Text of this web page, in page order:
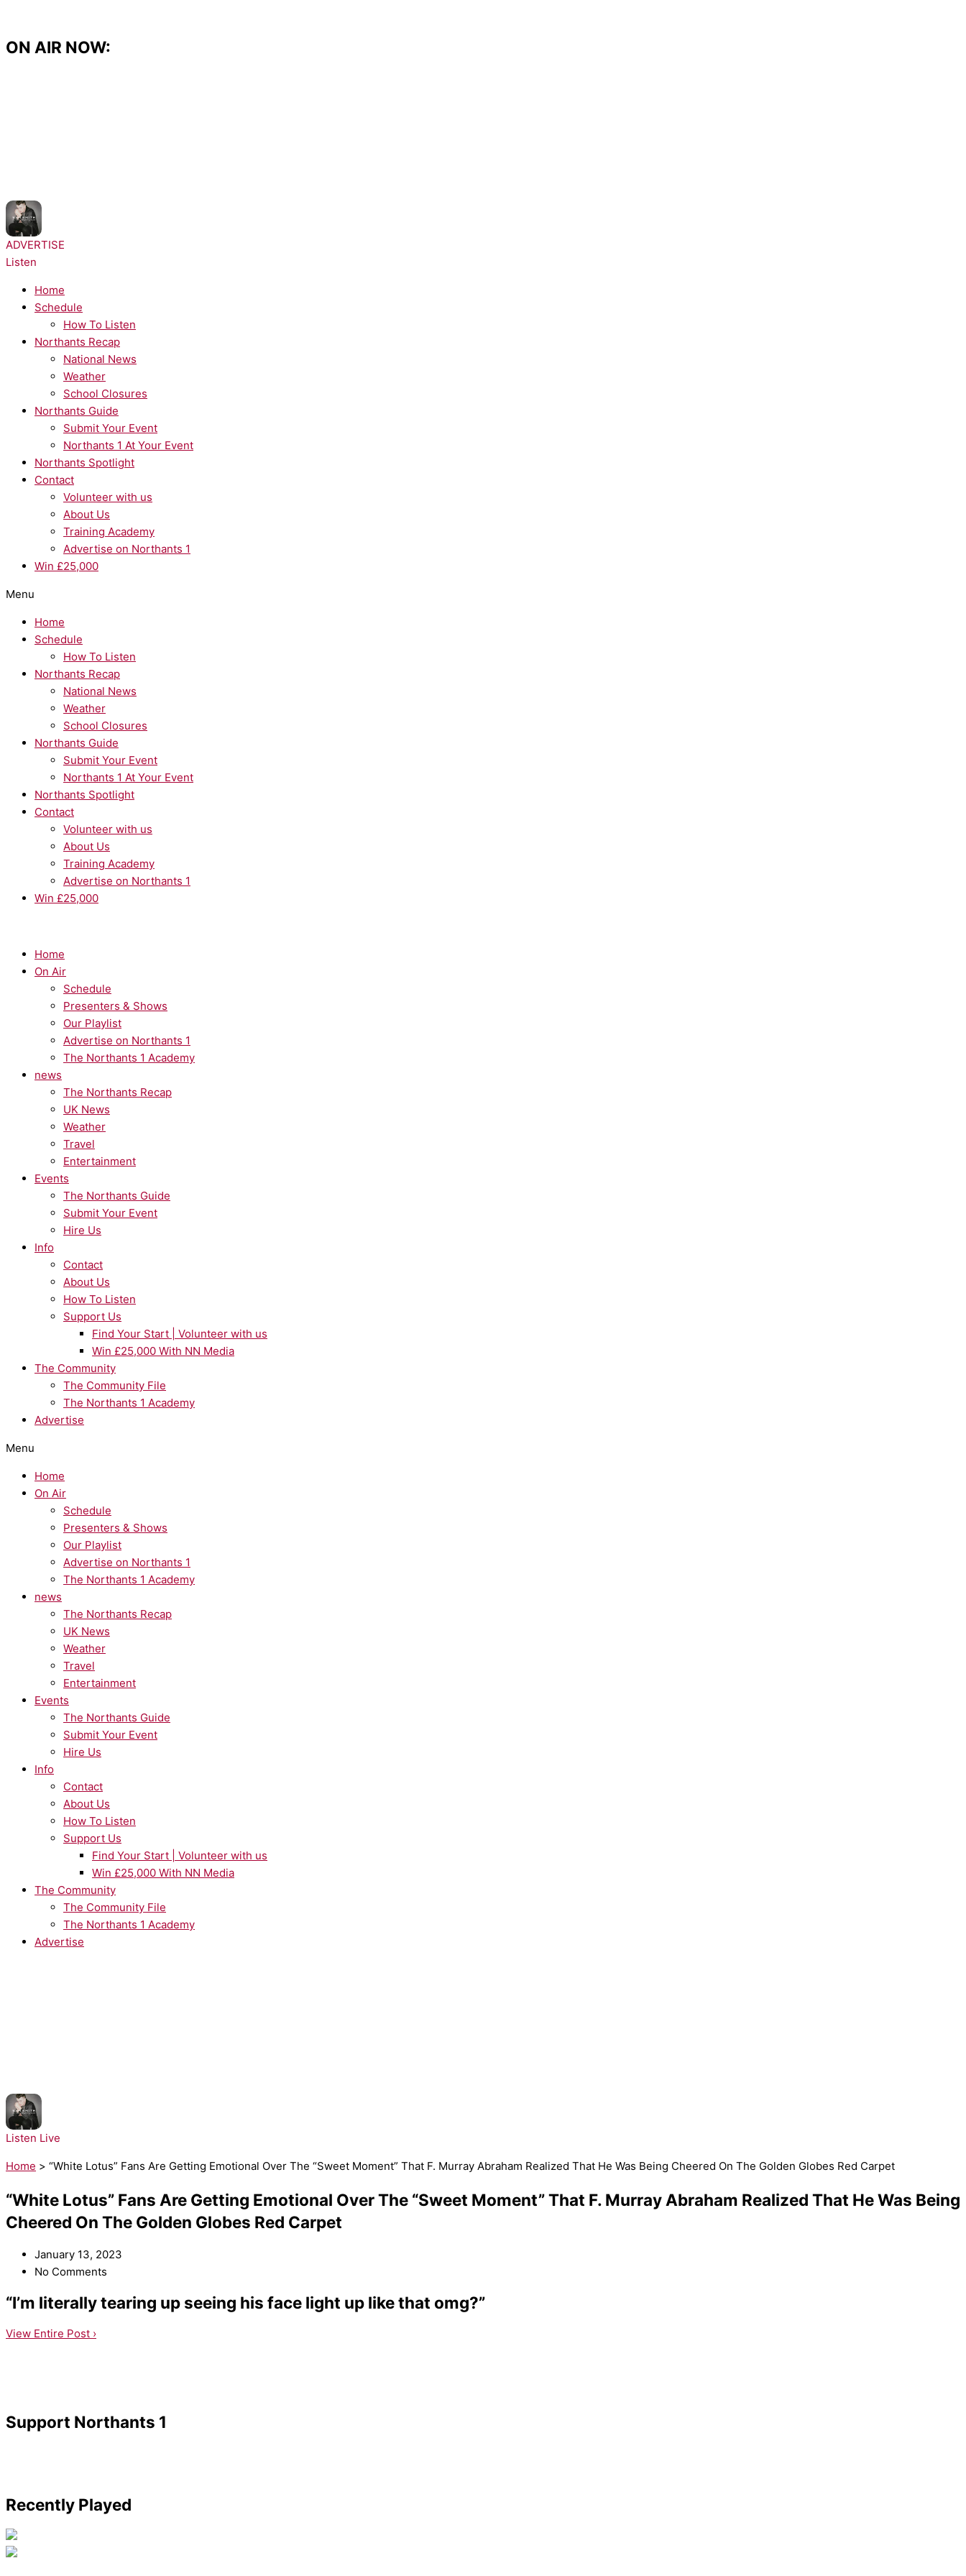
content
ON AIR NOW:
ADVERTISE
Listen
Home
Schedule
How To Listen
Northants Recap
National News
Weather
School Closures
Northants Guide
Submit Your Event
Northants 1 At Your Event
Northants Spotlight
Contact
Volunteer with us
About Us
Training Academy
Advertise on Northants 1
Win £25,000
Menu
Home
Schedule
How To Listen
Northants Recap
National News
Weather
School Closures
Northants Guide
Submit Your Event
Northants 1 At Your Event
Northants Spotlight
Contact
Volunteer with us
About Us
Training Academy
Advertise on Northants 1
Win £25,000
Home
On Air
Schedule
Presenters & Shows
Our Playlist
Advertise on Northants 1
The Northants 1 Academy
news
The Northants Recap
UK News
Weather
Travel
Entertainment
Events
The Northants Guide
Submit Your Event
Hire Us
Info
Contact
About Us
How To Listen
Support Us
Find Your Start | Volunteer with us
Win £25,000 With NN Media
The Community
The Community File
The Northants 1 Academy
Advertise
Menu
Home
On Air
Schedule
Presenters & Shows
Our Playlist
Advertise on Northants 1
The Northants 1 Academy
news
The Northants Recap
UK News
Weather
Travel
Entertainment
Events
The Northants Guide
Submit Your Event
Hire Us
Info
Contact
About Us
How To Listen
Support Us
Find Your Start | Volunteer with us
Win £25,000 With NN Media
The Community
The Community File
The Northants 1 Academy
Advertise
Listen Live
Home > “White Lotus” Fans Are Getting Emotional Over The “Sweet Moment” That F. Murray Abraham Realized That He Was Being Cheered On The Golden Globes Red Carpet
“White Lotus” Fans Are Getting Emotional Over The “Sweet Moment” That F. Murray Abraham Realized That He Was Being
Cheered On The Golden Globes Red Carpet
January 13, 2023
No Comments
“I’m literally tearing up seeing his face light up like that omg?”
View Entire Post ›
Support Northants 1
Recently Played